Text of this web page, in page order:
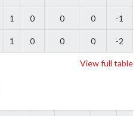
1 0 0 0 -1
1 0 0 0 -2
View full table